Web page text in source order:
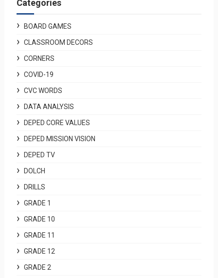
Categories
BOARD GAMES
CLASSROOM DECORS
CORNERS
COVID-19
CVC WORDS
DATA ANALYSIS
DEPED CORE VALUES
DEPED MISSION VISION
DEPED TV
DOLCH
DRILLS
GRADE 1
GRADE 10
GRADE 11
GRADE 12
GRADE 2